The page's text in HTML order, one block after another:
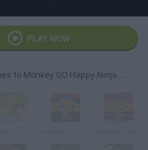
PLAY NOW
Similar games to Monkey GO Happy Ninja Hunt 2